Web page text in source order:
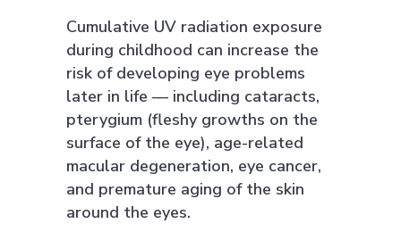
Cumulative UV radiation exposure
during childhood can increase the
risk of developing eye problems
later in life — including cataracts,
pterygium (fleshy growths on the
surface of the eye), age-related
macular degeneration, eye cancer,
and premature aging of the skin
around the eyes.